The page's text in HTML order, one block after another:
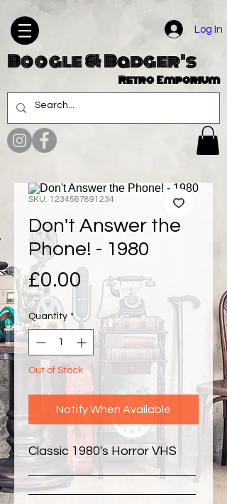
Log In
Boogle & Badger's
Retro Emporium
SKU: 1234567891234
Don't Answer the
Phone! - 1980
£0.00 Price
Quantity *
Out of Stock
Notify When Available
Classic 1980's Horror VHS